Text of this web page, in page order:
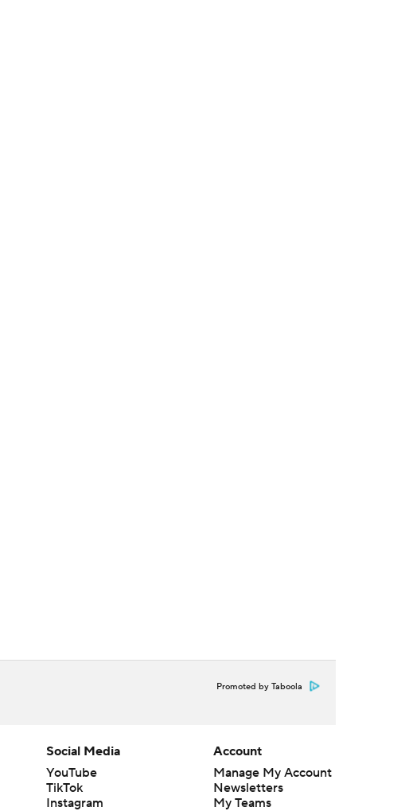
Promoted by Taboola
Social Media
YouTube
TikTok
Instagram
Account
Manage My Account
Newsletters
My Teams